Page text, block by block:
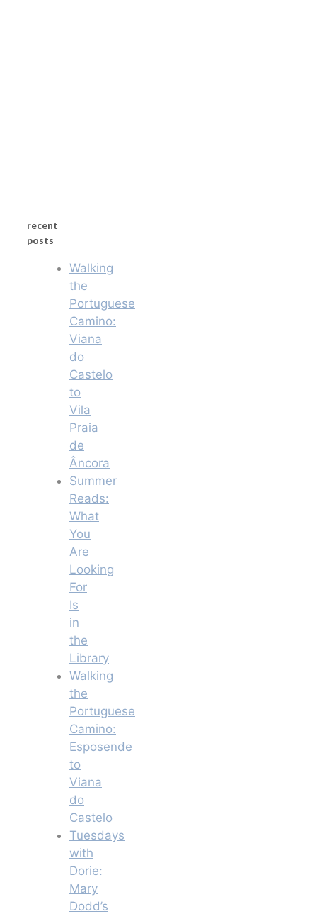
recent
posts
Walking
the
Portuguese
Camino:
Viana
do
Castelo
to
Vila
Praia
de
Âncora
Summer
Reads:
What
You
Are
Looking
For
Is
in
the
Library
Walking
the
Portuguese
Camino:
Esposende
to
Viana
do
Castelo
Tuesdays
with
Dorie:
Mary
Dodd’s